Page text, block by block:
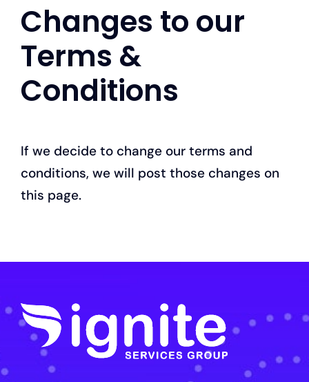
Changes to our
Terms &
Conditions
If we decide to change our terms and
conditions, we will post those changes on
this page.